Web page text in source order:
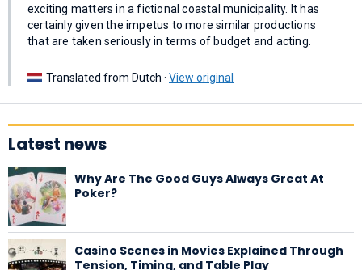
exciting matters in a fictional coastal municipality. It has
certainly given the impetus to more similar productions
that are taken seriously in terms of budget and acting.
Translated from Dutch · View original
Latest news
Why Are The Good Guys Always Great At
Poker?
Casino Scenes in Movies Explained Through
Tension, Timing, and Table Play